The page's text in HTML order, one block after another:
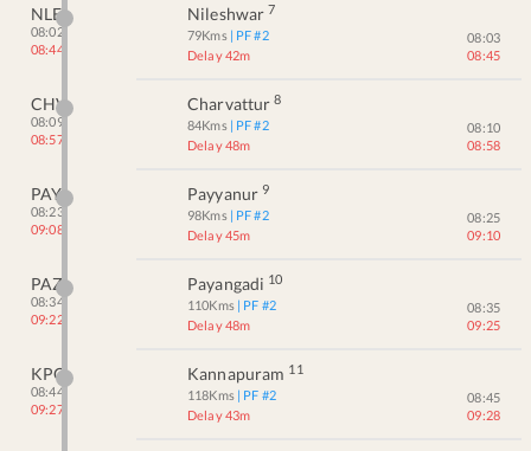
NLE
08:02
08:44
Nileshwar 7
79Kms | PF #2
Delay 42m
08:03
08:45
CHV
08:09
08:57
Charvattur 8
84Kms | PF #2
Delay 48m
08:10
08:58
PAY
08:23
09:08
Payyanur 9
98Kms | PF #2
Delay 45m
08:25
09:10
PAZ
08:34
09:22
Payangadi 10
110Kms | PF #2
Delay 48m
08:35
09:25
KPQ
08:44
09:27
Kannapuram 11
118Kms | PF #2
Delay 43m
08:45
09:28